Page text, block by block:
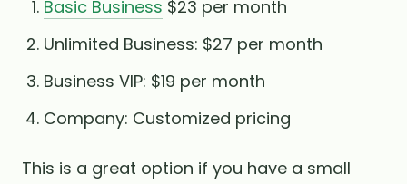
Basic Business $23 per month
Unlimited Business: $27 per month
Business VIP: $19 per month
Company: Customized pricing
This is a great option if you have a small